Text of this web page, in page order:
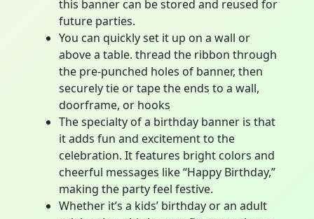
this banner can be stored and reused for
future parties.
You can quickly set it up on a wall or
above a table. thread the ribbon through
the pre-punched holes of banner, then
securely tie or tape the ends to a wall,
doorframe, or hooks
The specialty of a birthday banner is that
it adds fun and excitement to the
celebration. It features bright colors and
cheerful messages like “Happy Birthday,”
making the party feel festive.
Whether it’s a kids’ birthday or an adult